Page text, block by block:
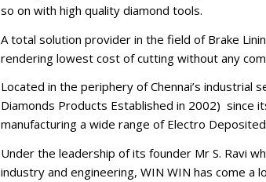
so on with high quality diamond tools.
A total solution provider in the field of Brake
rendering lowest cost of cutting without any
Located in the periphery of Chennai’s industrial
Diamonds Products Established in 2002) since
manufacturing a wide range of Electro
Under the leadership of its founder Mr S. Ravi
industry and engineering, WIN WIN has come a